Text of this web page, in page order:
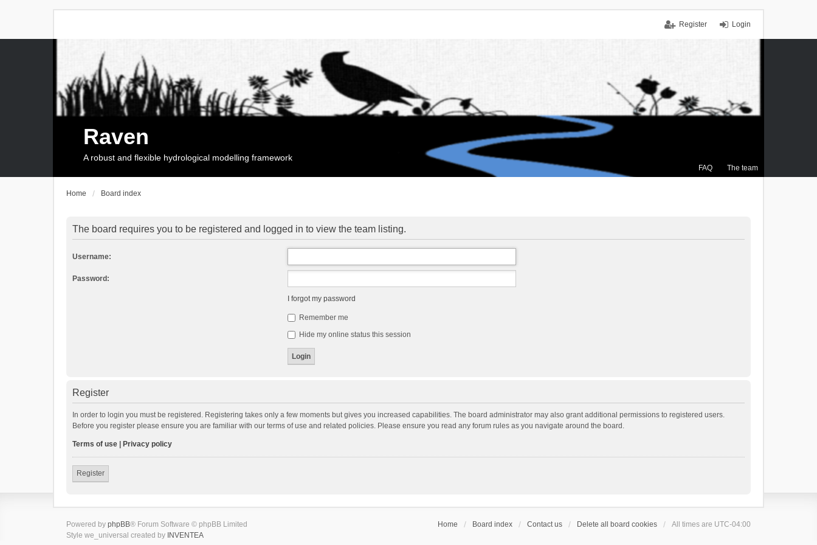
Login
Register
FAQ The team
Raven
A robust and flexible hydrological modelling framework
Home Board index
The board requires you to be registered and logged in to view the team listing.
Username:
Password:
I forgot my password
Remember me
Hide my online status this session
Register
In order to login you must be registered. Registering takes only a few moments but gives you increased capabilities. The board administrator may also grant additional permissions to registered users.
Before you register please ensure you are familiar with our terms of use and related policies. Please ensure you read any forum rules as you navigate around the board.
Terms of use Privacy policy
Register
Home Board index Contact us Delete all board cookies All times are UTC-04:00
Powered by phpBB® Forum Software © phpBB Limited
Style we_universal created by INVENTEA